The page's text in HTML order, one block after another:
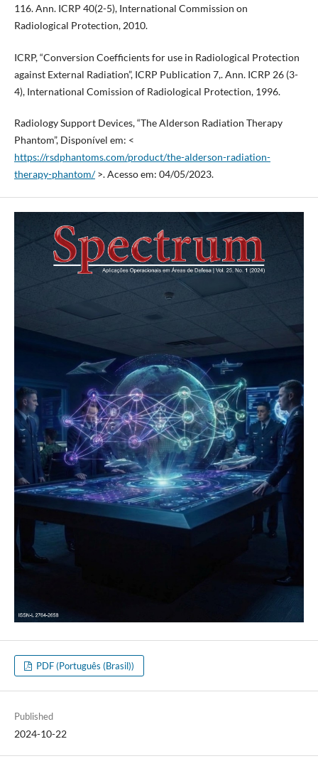
116. Ann. ICRP 40(2-5), International Commission on
Radiological Protection, 2010.
ICRP, “Conversion Coefficients for use in Radiological Protection
against External Radiation”, ICRP Publication 7,. Ann. ICRP 26 (3-
4), International Comission of Radiological Protection, 1996.
Radiology Support Devices, “The Alderson Radiation Therapy
Phantom”, Disponível em: <
https://rsdphantoms.com/product/the-alderson-radiation-
therapy-phantom/>. Acesso em: 04/05/2023.
PDF (Português (Brasil))
Published
2024-10-22